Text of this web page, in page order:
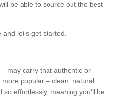
be able to source out the best
let’s get started.
may carry that authentic or
popular – clean, natural
effortlessly, meaning you’ll be